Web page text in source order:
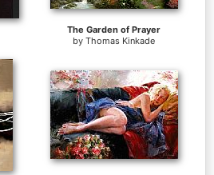
The Garden of Prayer
by Thomas Kinkade